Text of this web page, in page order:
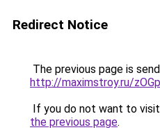
Redirect Notice
The previous page is
http://maximstroy.ru/
If you do not want to
the previous page.